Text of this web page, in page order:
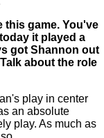
this game. You've
it played a
got Shannon out
about the role
play in center
an absolute
play. As much as